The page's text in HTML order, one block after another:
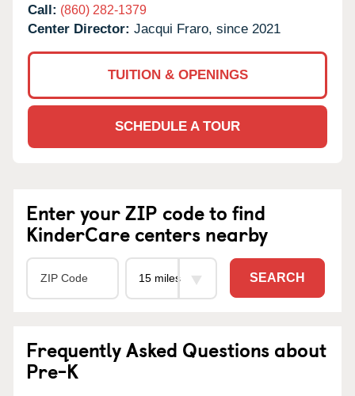
Call: (860) 282-1379
Center Director: Jacqui Fraro, since 2021
TUITION & OPENINGS
SCHEDULE A TOUR
Enter your ZIP code to find
KinderCare centers nearby
SEARCH
Frequently Asked Questions about
Pre-K